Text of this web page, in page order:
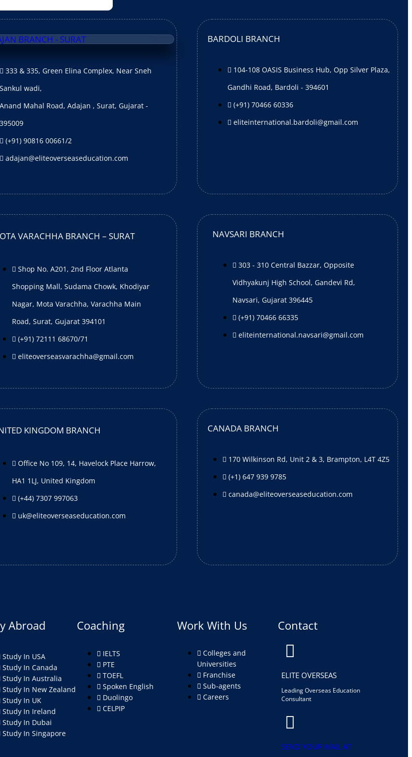
BRANCH - SURAT
333 & 335, Green Elina Complex, Near Sneh
Sankul wadi,
Anand Mahal Road, Adajan , Surat, Gujarat -
395009
(+91) 90816 00661/2
adajan@eliteoverseaseducation.com
BARDOLI BRANCH
104-108 OASIS Business Hub, Opp Silver Plaza,
Gandhi Road, Bardoli - 394601
(+91) 70466 60336
eliteinternational.bardoli@gmail.com
VARACHHA BRANCH – SURAT
Shop No. A201, 2nd Floor Atlanta
Shopping Mall, Sudama Chowk, Khodiyar
Nagar, Mota Varachha, Varachha Main
Road, Surat, Gujarat 394101
(+91) 72111 68670/71
eliteoverseasvarachha@gmail.com
NAVSARI BRANCH
303 - 310 Central Bazzar, Opposite
Vidhyakunj High School, Gandevi Rd,
Navsari, Gujarat 396445
(+91) 70466 66335
eliteinternational.navsari@gmail.com
KINGDOM BRANCH
Office No 109, 14, Havelock Place Harrow,
HA1 1LJ, United Kingdom
(+44) 7307 997063
uk@eliteoverseaseducation.com
CANADA BRANCH
170 Wilkinson Rd, Unit 2 & 3, Brampton, L4T 4Z5
(+1) 647 939 9785
canada@eliteoverseaseducation.com
Abroad
Study In USA
Study In Canada
Study In Australia
Study In New Zealand
Study In UK
Study In Ireland
Study In Dubai
Study In Singapore
Coaching
IELTS
PTE
TOEFL
Spoken English
Duolingo
CELPIP
Work With Us
Colleges and
Universities
Franchise
Sub-agents
Careers
Contact
ELITE OVERSEAS
Leading Overseas Education
Consultant
SEND YOUR MAIL AT